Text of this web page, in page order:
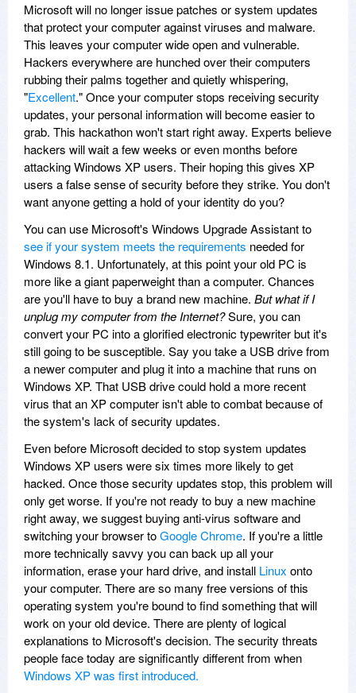
Microsoft will no longer issue patches or system updates
that protect your computer against viruses and malware.
This leaves your computer wide open and vulnerable.
Hackers everywhere are hunched over their computers
rubbing their palms together and quietly whispering,
"Excellent." Once your computer stops receiving security
updates, your personal information will become easier to
grab. This hackathon won't start right away. Experts believe
hackers will wait a few weeks or even months before
attacking Windows XP users. Their hoping this gives XP
users a false sense of security before they strike. You don't
want anyone getting a hold of your identity do you?
You can use Microsoft's Windows Upgrade Assistant to
see if your system meets the requirements needed for
Windows 8.1. Unfortunately, at this point your old PC is
more like a giant paperweight than a computer. Chances
are you'll have to buy a brand new machine. But what if I
unplug my computer from the Internet?Sure, you can
convert your PC into a glorified electronic typewriter but it's
still going to be susceptible. Say you take a USB drive from
a newer computer and plug it into a machine that runs on
Windows XP. That USB drive could hold a more recent
virus that an XP computer isn't able to combat because of
the system's lack of security updates.
Even before Microsoft decided to stop system updates
Windows XP users were six times more likely to get
hacked. Once those security updates stop, this problem will
only get worse. If you're not ready to buy a new machine
right away, we suggest buying anti-virus software and
switching your browser toGoogle Chrome. If you're a little
more technically savvy you can back up all your
information, erase your hard drive, and install Linux onto
your computer. There are so many free versions of this
operating system you're bound to find something that will
work on your old device. There are plenty of logical
explanations to Microsoft's decision. The security threats
people face today are significantly different from when
Windows XP was first introduced.